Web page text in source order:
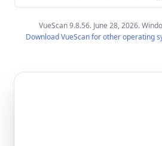
VueScan 9.8.56. June 28, 2026.
Download VueScan for other operating